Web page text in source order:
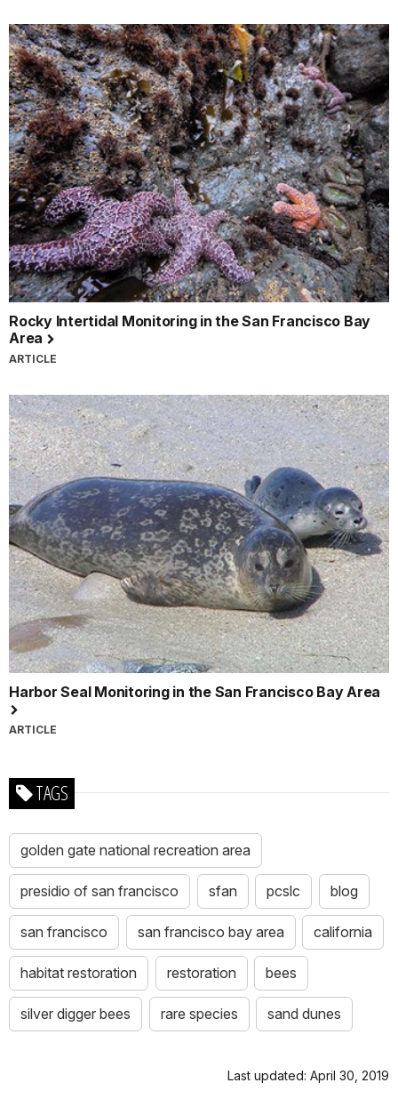
Rocky Intertidal Monitoring in the San Francisco Bay
Area
ARTICLE
Harbor Seal Monitoring in the San Francisco Bay Area
ARTICLE
TAGS
golden gate national recreation area
presidio of san francisco sfan pcslc blog
san francisco san francisco bay area california
habitat restoration restoration bees
silver digger bees rare species sand dunes
Last updated: April 30, 2019